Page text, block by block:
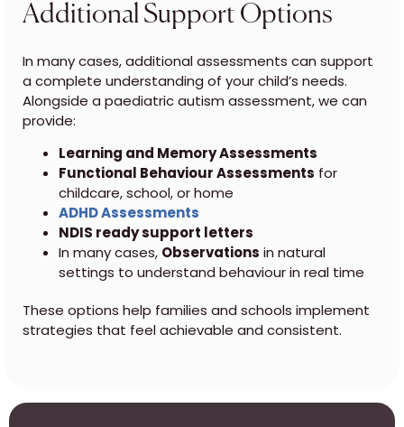
Additional Support Options
In many cases, additional assessments can support
a complete understanding of your child’s needs.
Alongside a paediatric autism assessment, we can
provide:
Learning and Memory Assessments
Functional Behaviour Assessments for
childcare, school, or home
ADHD Assessments
NDIS ready support letters
In many cases, Observations in natural
settings to understand behaviour in real time
These options help families and schools implement
strategies that feel achievable and consistent.